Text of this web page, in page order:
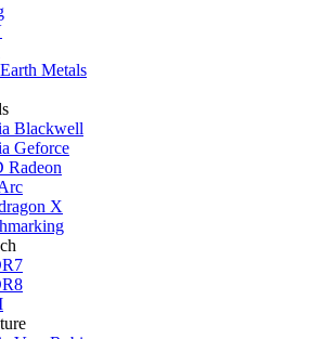
Metals
Blackwell
Geforce
Radeon
X